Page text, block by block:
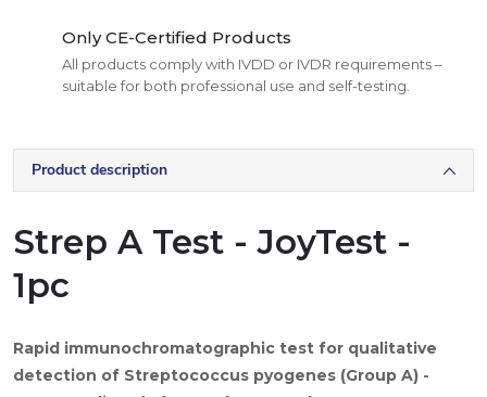
Only CE-Certified Products
All products comply with IVDD or IVDR requirements –
suitable for both professional use and self-testing.
Product description
Strep A Test - JoyTest -
1pc
Rapid immunochromatographic test for qualitative
detection of Streptococcus pyogenes (Group A) -